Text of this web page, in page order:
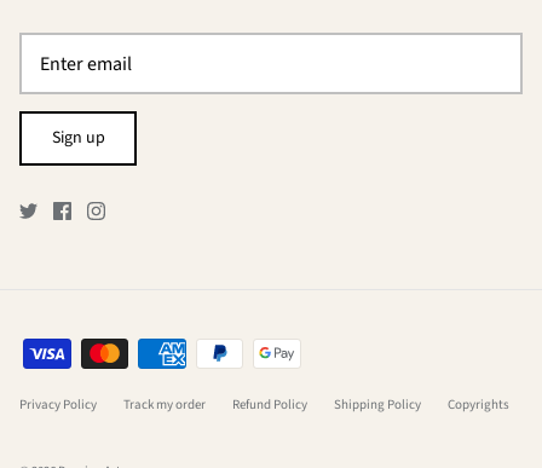
Sign up
Privacy Policy Track my order Refund Policy Shipping Policy Copyrights